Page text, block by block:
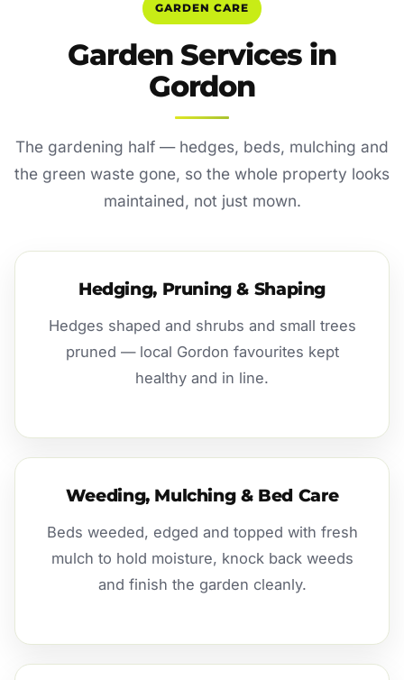
GARDEN CARE
Garden Services in
Gordon
The gardening half — hedges, beds, mulching and
the green waste gone, so the whole property looks
maintained, not just mown.
Hedging, Pruning & Shaping
Hedges shaped and shrubs and small trees
pruned — local Gordon favourites kept
healthy and in line.
Weeding, Mulching & Bed Care
Beds weeded, edged and topped with fresh
mulch to hold moisture, knock back weeds
and finish the garden cleanly.